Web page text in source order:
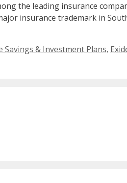
the leading insurance
insurance trademark in
Savings & Investment Plans,